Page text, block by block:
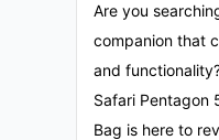
Are you
companion that
and
Safari Pentagon
Bag is here to